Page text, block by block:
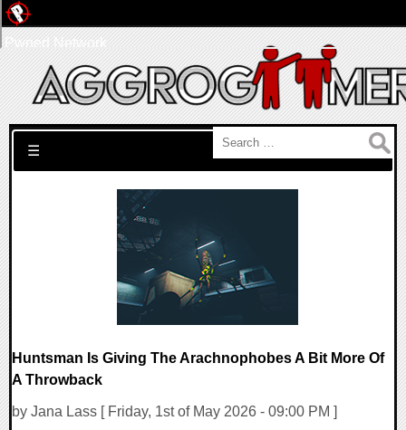
Search for:
☰
Huntsman Is Giving The Arachnophobes A Bit More Of
A Throwback
by Jana Lass [ Friday, 1st of May 2026 - 09:00 PM ]